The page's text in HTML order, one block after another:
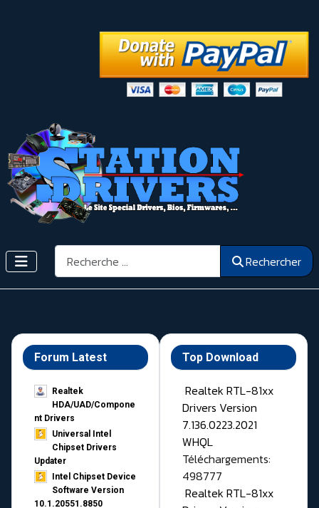
Rechercher Rechercher
Forum Latest
Realtek
HDA/UAD/Compone
nt Drivers
Universal Intel
Chipset Drivers
Updater​
Intel Chipset Device
Software Version
10.1.20551.8850
Top Download
Realtek RTL-81xx
Drivers Version
7.136.0223.2021
WHQL
Téléchargements:
498777
Realtek RTL-81xx